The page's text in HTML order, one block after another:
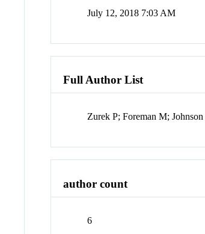
July 12, 2018 7:03 AM
Full Author List
Zurek P; Foreman M;
author count
6